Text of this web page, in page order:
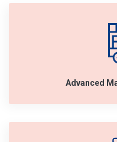
Advanced